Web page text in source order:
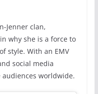
Jenner clan,
why she is a force to
style. With an EMV
social media
worldwide.